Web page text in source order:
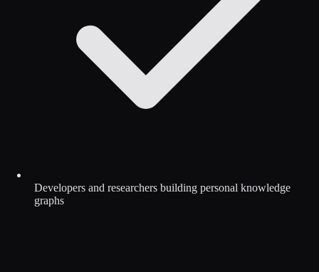
Developers and researchers building personal knowledge
graphs